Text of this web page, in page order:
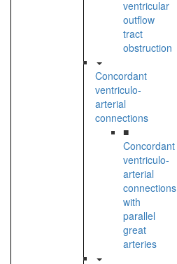
ventricular
outflow
tract
obstruction
Concordant
ventriculo-
arterial
connections
■
Concordant
ventriculo-
arterial
connections
with
parallel
great
arteries